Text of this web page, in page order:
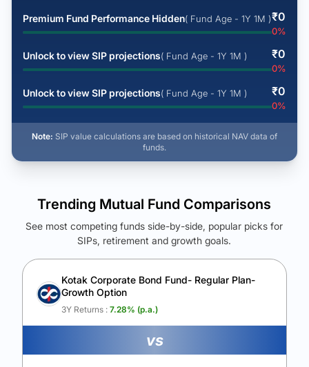
Premium Fund Performance Hidden( Fund Age - 1Y 1M )₹0
0%
Unlock to view SIP projections( Fund Age - 1Y 1M ) ₹0
0%
Unlock to view SIP projections( Fund Age - 1Y 1M ) ₹0
0%
Note: SIP value calculations are based on historical NAV data of
funds.
See Your Future Wealth
Unlock to compare the final corpus and find the winning fund.
Calculate My Growth
Trending Mutual Fund Comparisons
See most competing funds side-by-side, popular picks for
SIPs, retirement and growth goals.
Kotak Corporate Bond Fund- Regular Plan-
Growth Option
3Y Returns : 7.28% (p.a.)
vs